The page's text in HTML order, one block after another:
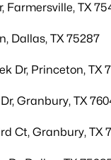
Farmersville, TX
Dallas, TX 75287
Dr, Princeton, TX
Granbury, TX
Ct, Granbury, TX